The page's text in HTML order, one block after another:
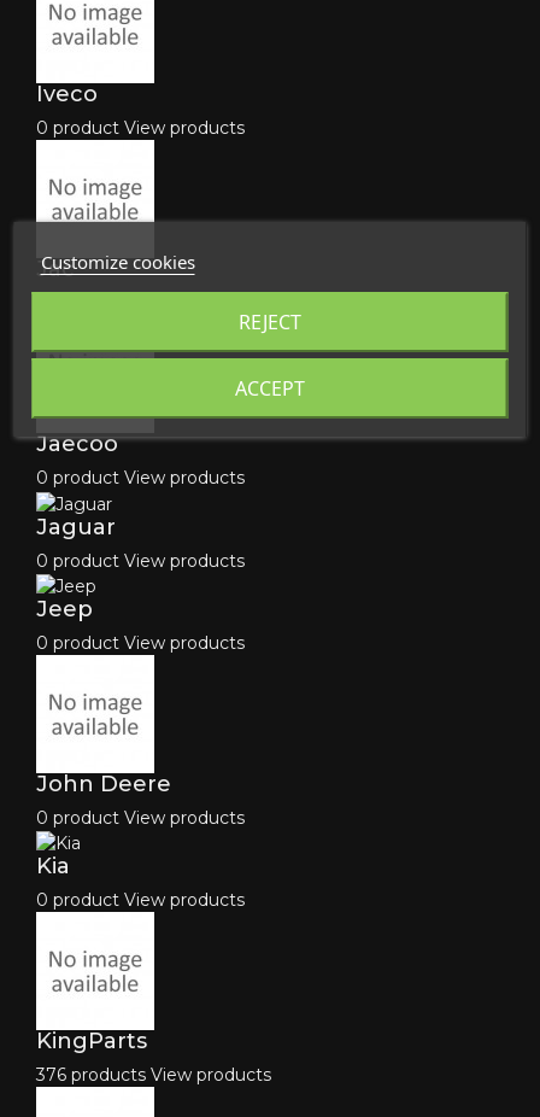
Iveco
0 product View products
Jac
Jaecoo
0 product View products
Jaguar
0 product View products
Jeep
0 product View products
John Deere
0 product View products
Kia
0 product View products
KingParts
376 products View products
Customize cookies
REJECT
ACCEPT